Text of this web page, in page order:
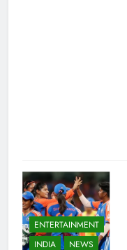
ENTERTAINMENT
INDIA
NEWS